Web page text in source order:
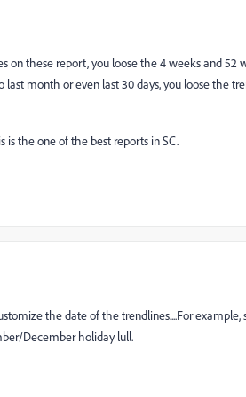
these report, you loose the 4 weeks and 52
month or even last 30 days, you loose the
is the one of the best reports in SC.
the date of the trendlines....For
December holiday lull.